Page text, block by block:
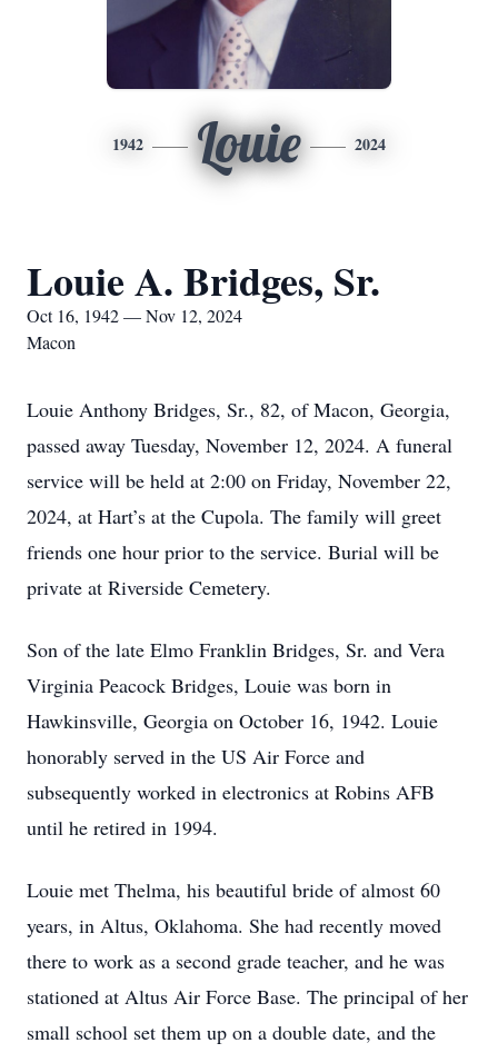
1942 Louie 2024
Louie A. Bridges, Sr.
Oct 16, 1942 — Nov 12, 2024
Macon
Louie Anthony Bridges, Sr., 82, of Macon, Georgia,
passed away Tuesday, November 12, 2024. A funeral
service will be held at 2:00 on Friday, November 22,
2024, at Hart’s at the Cupola. The family will greet
friends one hour prior to the service. Burial will be
private at Riverside Cemetery.
Son of the late Elmo Franklin Bridges, Sr. and Vera
Virginia Peacock Bridges, Louie was born in
Hawkinsville, Georgia on October 16, 1942. Louie
honorably served in the US Air Force and
subsequently worked in electronics at Robins AFB
until he retired in 1994.
Louie met Thelma, his beautiful bride of almost 60
years, in Altus, Oklahoma. She had recently moved
there to work as a second grade teacher, and he was
stationed at Altus Air Force Base. The principal of her
small school set them up on a double date, and the